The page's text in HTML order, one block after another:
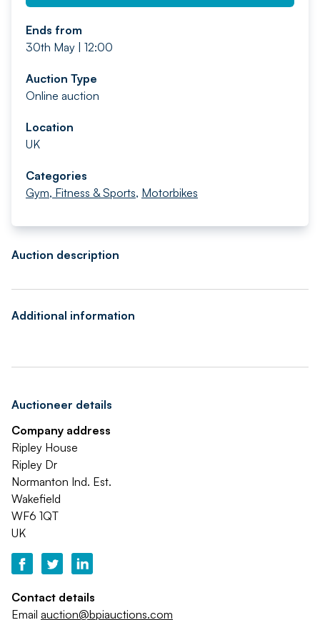
Ends from
30th May | 12:00
Auction Type
Online auction
Location
UK
Categories
Gym, Fitness & Sports, Motorbikes
Auction description
Additional information
Auctioneer details
Company address
Ripley House
Ripley Dr
Normanton Ind. Est.
Wakefield
WF6 1QT
UK
Contact details
Email auction@bpiauctions.com